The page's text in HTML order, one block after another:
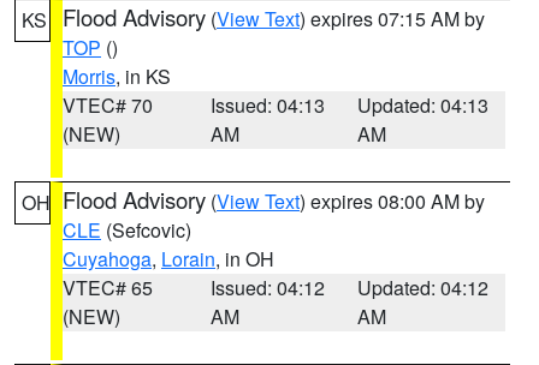
KS
Flood Advisory (View Text) expires 07:15 AM by
TOP ()
Morris, in KS
VTEC# 70
(NEW)
Issued: 04:13
AM
Updated: 04:13
AM
OH Flood Advisory (View Text) expires 08:00 AM by
CLE (Sefcovic)
Cuyahoga, Lorain, in OH
VTEC# 65
(NEW)
Issued: 04:12
AM
Updated: 04:12
AM